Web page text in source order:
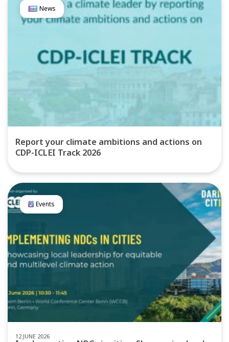
News
Report your climate ambitions and actions on
CDP-ICLEI Track 2026
12 JUNE 2026
Events